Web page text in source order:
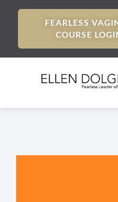
FEARLESS
COURSE